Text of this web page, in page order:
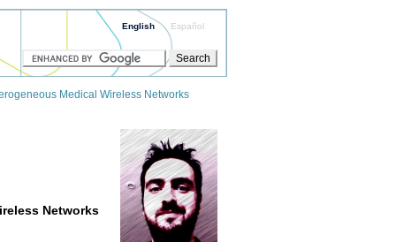
English Español
Medical Wireless Networks
Networks